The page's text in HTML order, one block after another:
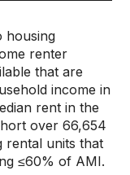
housing
renter
that are
income in
rent in the
over 66,654
rental units that
≤60% of AMI.